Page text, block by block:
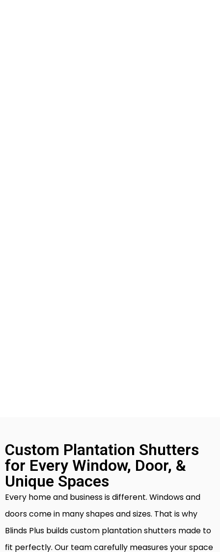
Custom Plantation Shutters
for Every Window, Door, &
Unique Spaces
Every home and business is different. Windows and
doors come in many shapes and sizes. That is why
Blinds Plus builds custom plantation shutters made to
fit perfectly. Our team carefully measures your space